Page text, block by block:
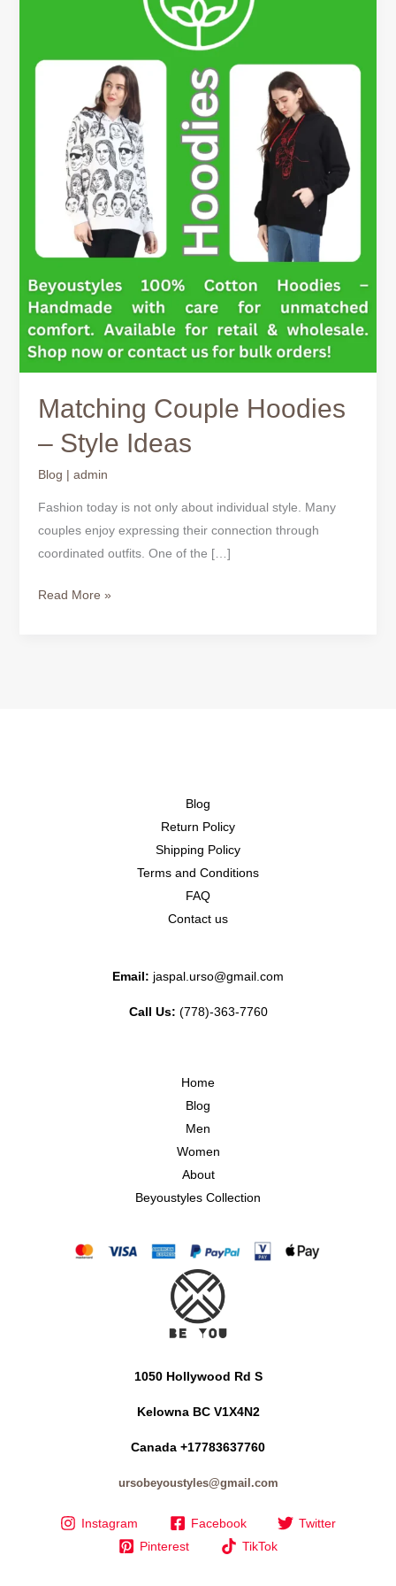
Matching Couple Hoodies
– Style Ideas
Blog | admin
Fashion today is not only about individual style. Many
couples enjoy expressing their connection through
coordinated outfits. One of the […]
Read More »
Blog
Return Policy
Shipping Policy
Terms and Conditions
FAQ
Contact us
Email: jaspal.urso@gmail.com
Call Us: (778)-363-7760
Home
Blog
Men
Women
About
Beyoustyles Collection
1050 Hollywood Rd S
Kelowna BC V1X4N2
Canada +17783637760
ursobeyoustyles@gmail.com
Instagram Facebook
Twitter
Pinterest
TikTok